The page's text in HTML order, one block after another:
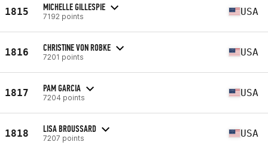
1815 MICHELLE GILLESPIE
7192 points USA
1816 CHRISTINE VON ROBKE
7201 points USA
1817 PAM GARCIA
7204 points USA
1818 LISA BROUSSARD
7207 points USA